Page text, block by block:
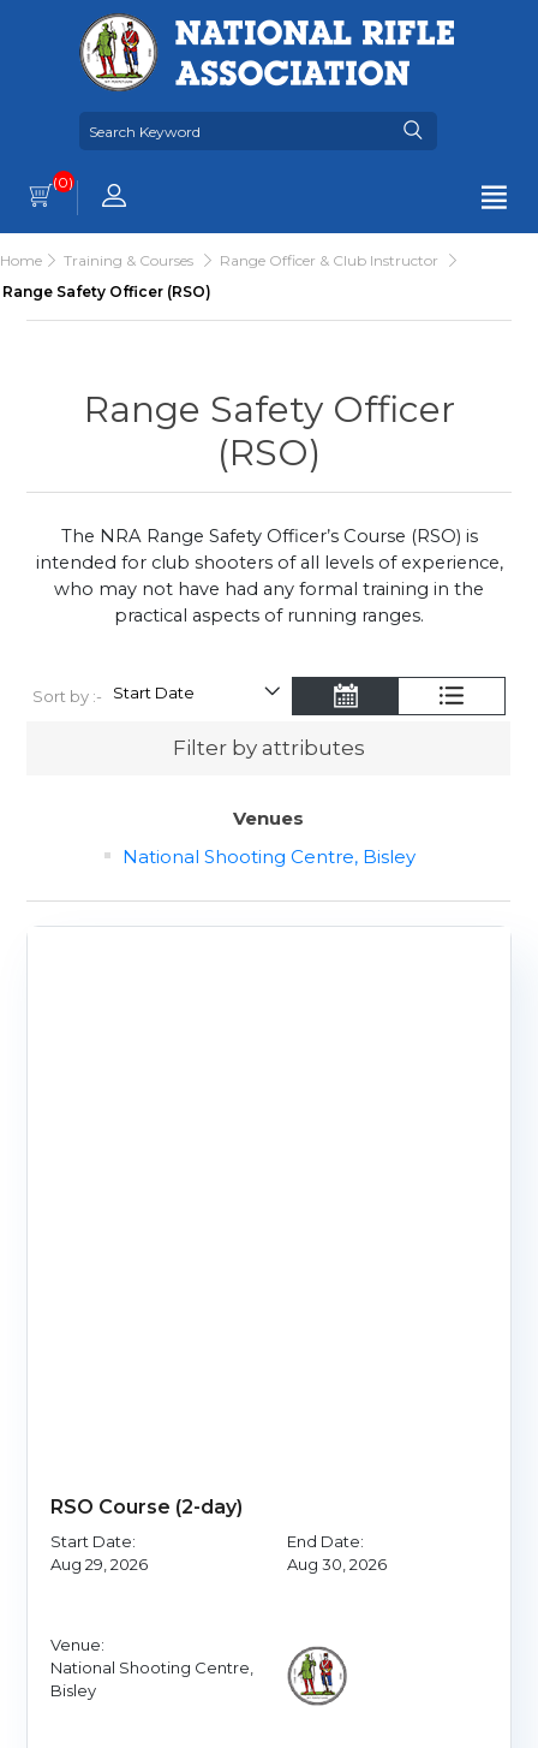
(0)
Home Training & Courses
Range Officer & Club Instructor
Range Safety Officer (RSO)
Range Safety Officer
(RSO)
The NRA Range Safety Officer’s Course (RSO) is
intended for club shooters of all levels of experience,
who may not have had any formal training in the
practical aspects of running ranges.
Sort by :-
Filter by attributes
Venues
National Shooting Centre, Bisley
RSO Course (2-day)
Start Date:
Aug 29, 2026
End Date:
Aug 30, 2026
Venue:
National Shooting Centre,
Bisley